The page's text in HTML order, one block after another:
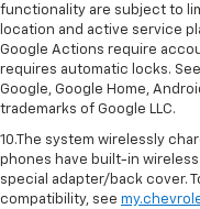
functionality are subject to
location and active service
Google Actions require
requires automatic locks. See
Google, Google Home,
trademarks of Google LLC.
10.The system wirelessly
phones have built-in
special adapter/back cover.
compatibility, see